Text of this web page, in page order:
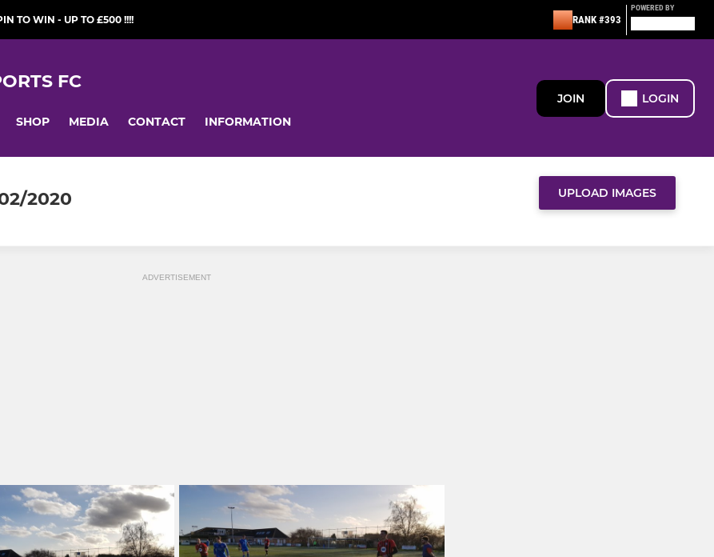
TO WIN - UP TO £500 !!!! RANK #393
POWERED BY
FC
SHOP MEDIA CONTACT INFORMATION
JOIN LOGIN
2020 UPLOAD IMAGES
ADVERTISEMENT